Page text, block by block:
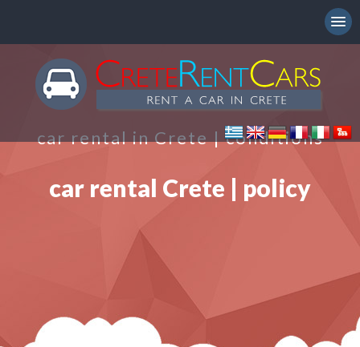
car rental in Crete | conditions
car rental Crete | policy